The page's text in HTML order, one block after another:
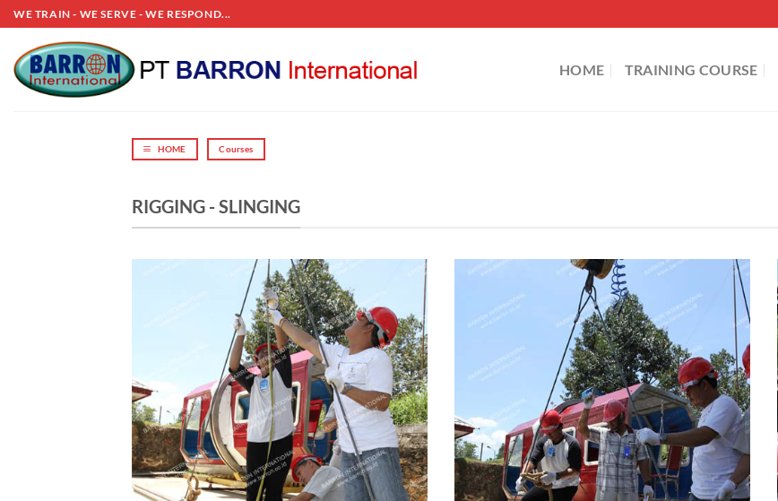
Skip
to
content
WE TRAIN - WE SERVE - WE RESPOND...
HOME TRAINING COURSE
HOME Courses
RIGGING - SLINGING